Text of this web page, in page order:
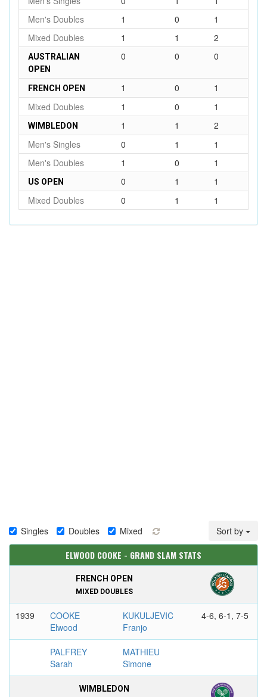
Men's Doubles
1 0
1
Mixed Doubles
1 1 2
AUSTRALIAN
OPEN
0 0 0
FRENCH OPEN 1 0
1
Mixed Doubles
1 0 1
WIMBLEDON 1 1
2
Men's Singles
0 1
1
Men's Doubles
1 0 1
US OPEN 0 1
1
Mixed Doubles
0 1 1
Singles Doubles Mixed Sort by
ELWOOD COOKE - GRAND SLAM STATS
FRENCH OPEN
MIXED DOUBLES
1939
COOKE
Elwood
KUKULJEVIC
Franjo
4-6, 6-1, 7-5
PALFREY
Sarah
MATHIEU
Simone
WIMBLEDON